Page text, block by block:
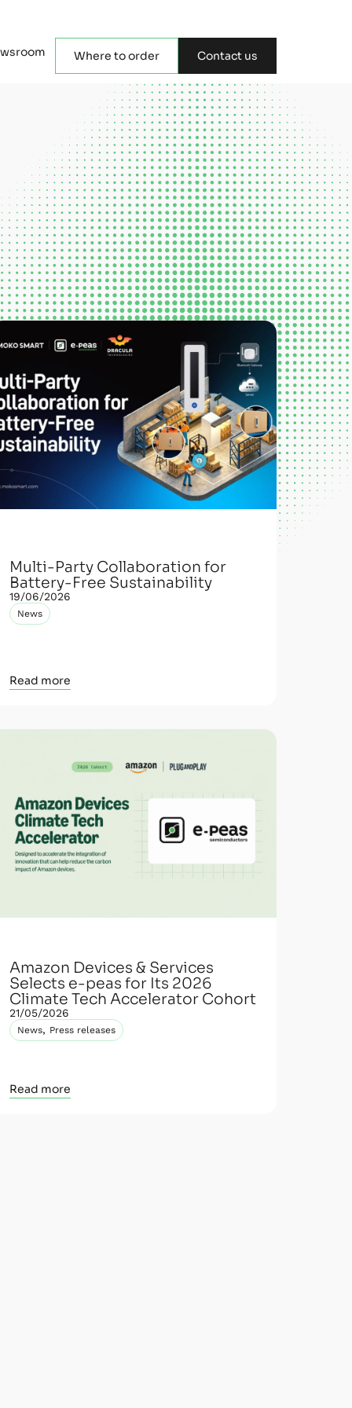
Where to order Contact us
Multi-Party Collaboration for
Battery-Free Sustainability
19/06/2026
News
Read more
Amazon Devices & Services
Selects e-peas for Its 2026
Climate Tech Accelerator Cohort
21/05/2026
News, Press releases
Read more